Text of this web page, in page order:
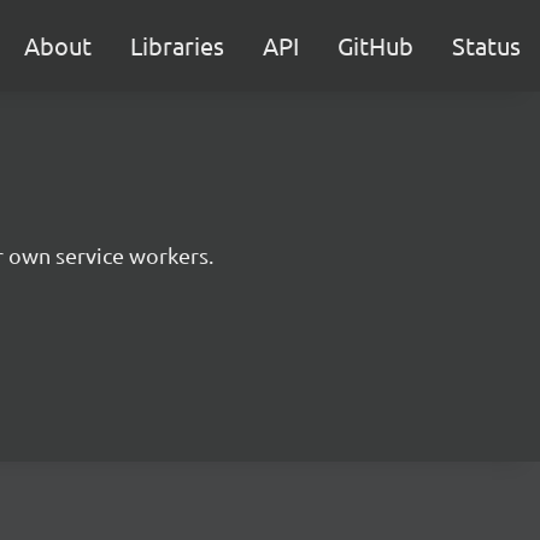
About Libraries API GitHub Status
service workers.